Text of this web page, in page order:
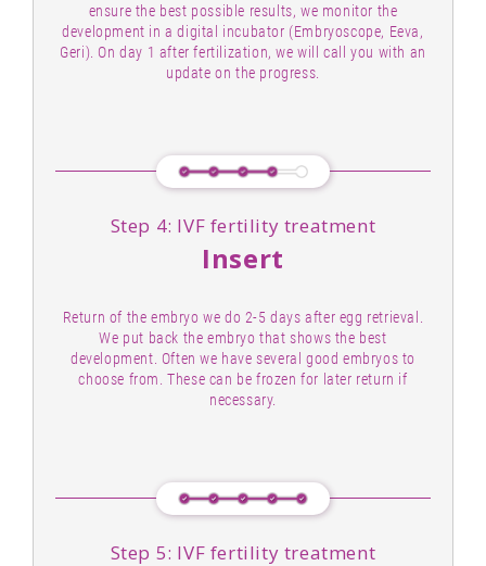
ensure the best possible results, we monitor the
development in a digital incubator (Embryoscope, Eeva,
Geri). On day 1 after fertilization, we will call you with an
update on the progress.
Step 4: IVF fertility treatment
Insert
Return of the embryo we do 2-5 days after egg retrieval.
We put back the embryo that shows the best
development. Often we have several good embryos to
choose from. These can be frozen for later return if
necessary.
Step 5: IVF fertility treatment